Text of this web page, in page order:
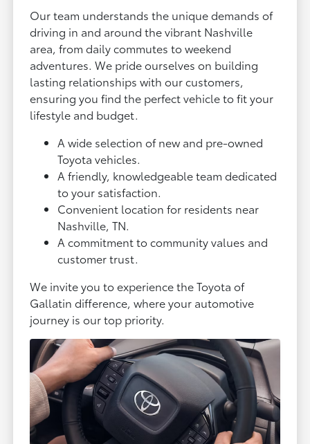
Our team understands the unique demands of
driving in and around the vibrant Nashville
area, from daily commutes to weekend
adventures. We pride ourselves on building
lasting relationships with our customers,
ensuring you find the perfect vehicle to fit your
lifestyle and budget.
A wide selection of new and pre-owned
Toyota vehicles.
A friendly, knowledgeable team dedicated
to your satisfaction.
Convenient location for residents near
Nashville, TN.
A commitment to community values and
customer trust.
We invite you to experience the Toyota of
Gallatin difference, where your automotive
journey is our top priority.